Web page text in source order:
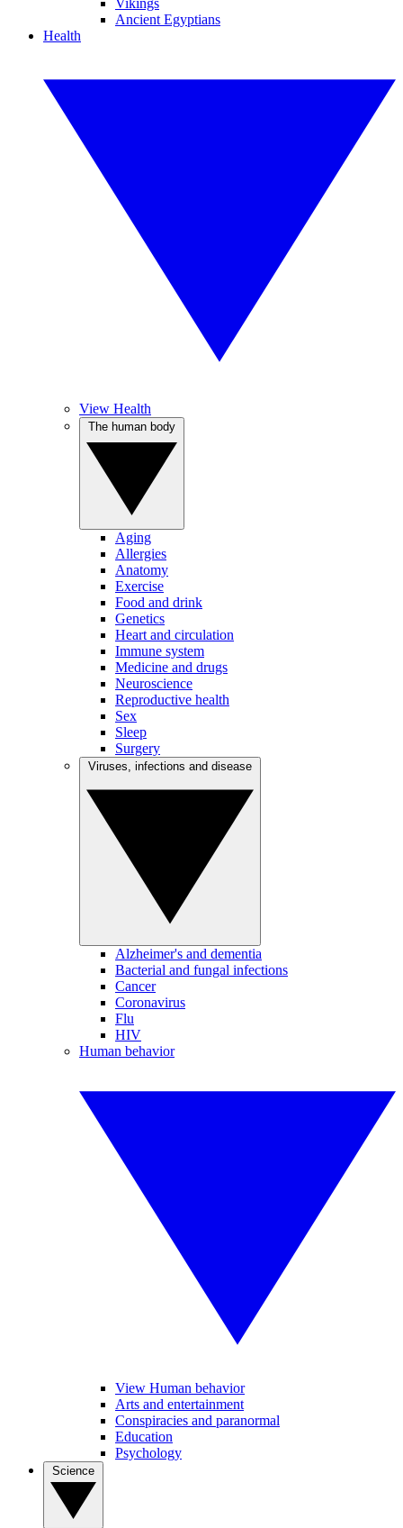
Vikings
Ancient Egyptians
Health
View Health
Aging
Allergies
Anatomy
Exercise
Food and drink
Genetics
Heart and circulation
Immune system
Medicine and drugs
Neuroscience
Reproductive health
Sex
Sleep
Surgery
Alzheimer's and dementia
Bacterial and fungal infections
Cancer
Coronavirus
Flu
HIV
Human behavior
View Human behavior
Arts and entertainment
Conspiracies and paranormal
Education
Psychology